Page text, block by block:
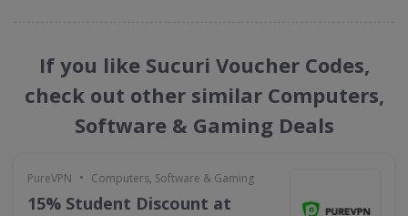
If you like Sucuri Voucher Codes,
check out other similar Computers,
Software & Gaming Deals
PureVPN • Computers, Software & Gaming
15% Student Discount at